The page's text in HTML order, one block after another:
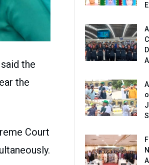
the
the
Court